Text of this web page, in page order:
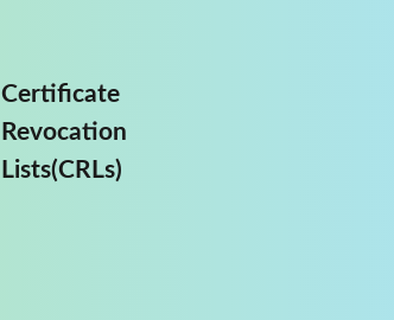
Certificate
Revocation
Lists(CRLs)